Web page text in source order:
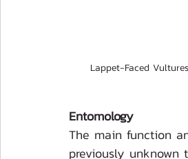
Lappet-Faced
Entomology
The main function
previously